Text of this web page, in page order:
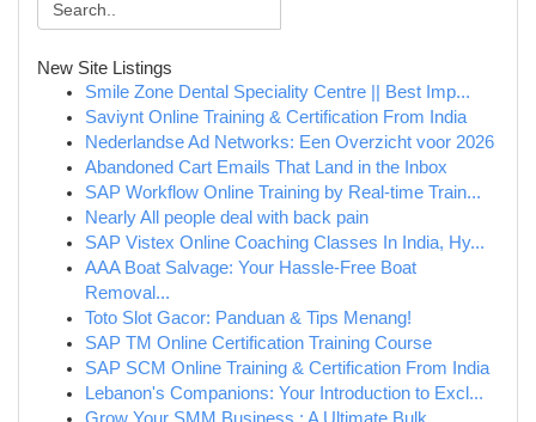
New Site Listings
Smile Zone Dental Speciality Centre || Best Imp...
Saviynt Online Training & Certification From India
Nederlandse Ad Networks: Een Overzicht voor 2026
Abandoned Cart Emails That Land in the Inbox
SAP Workflow Online Training by Real-time Train...
Nearly All people deal with back pain
SAP Vistex Online Coaching Classes In India, Hy...
AAA Boat Salvage: Your Hassle-Free Boat
Removal...
Toto Slot Gacor: Panduan & Tips Menang!
SAP TM Online Certification Training Course
SAP SCM Online Training & Certification From India
Lebanon's Companions: Your Introduction to Excl...